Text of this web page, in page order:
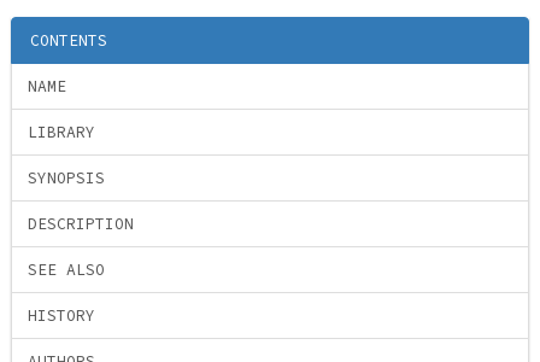
CONTENTS
NAME
LIBRARY
SYNOPSIS
DESCRIPTION
SEE ALSO
HISTORY